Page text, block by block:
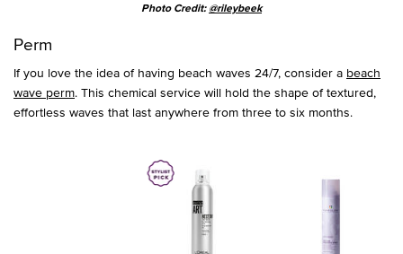
Photo Credit: @rileybeek
Perm
If you love the idea of having beach waves 24/7, consider a beach
wave perm. This chemical service will hold the shape of textured,
effortless waves that last anywhere from three to six months.